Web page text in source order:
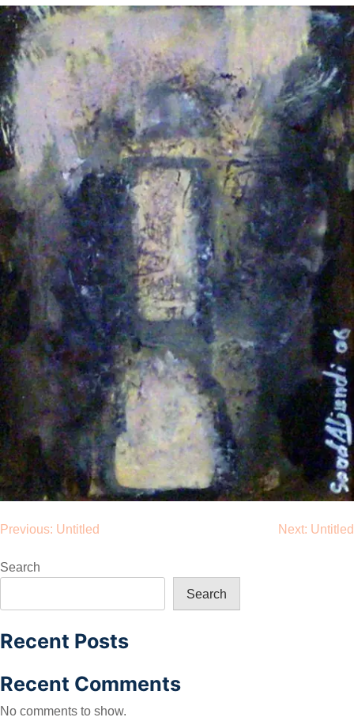
Post
Previous: Untitled Next: Untitled
Search
Search
Recent Posts
Recent Comments
No comments to show.